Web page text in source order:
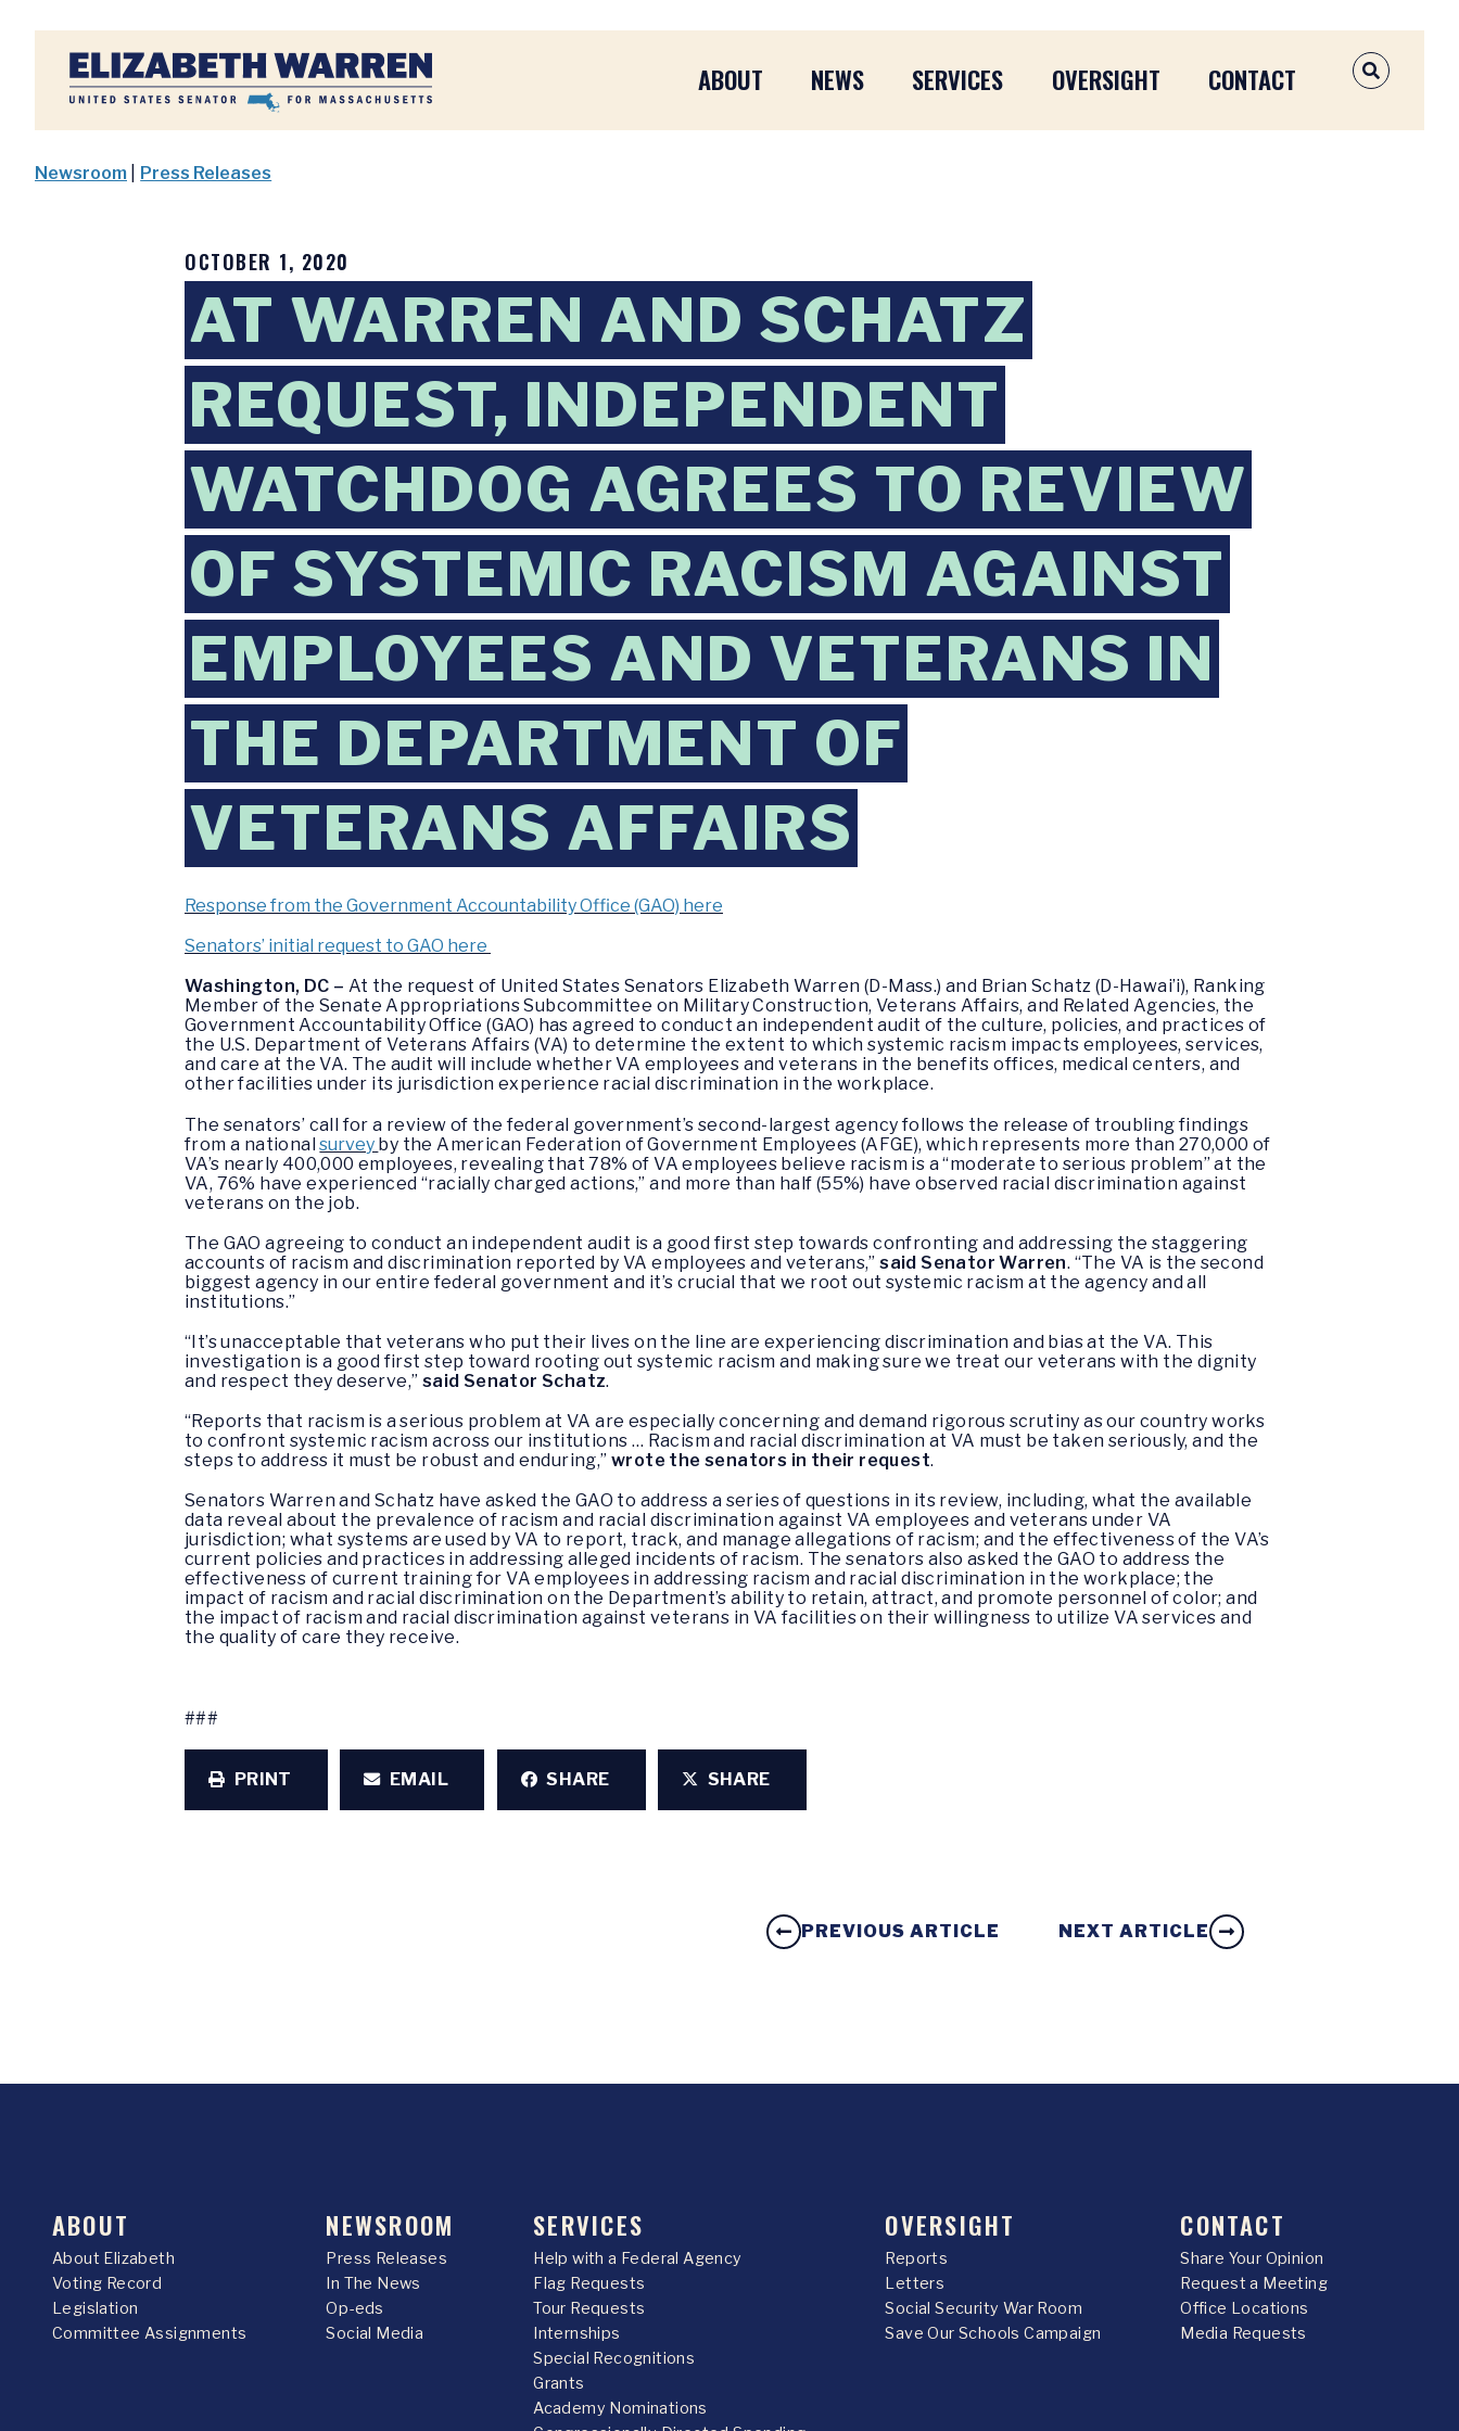
Home
ABOUT NEWS SERVICES OVERSIGHT CONTACT OPEN
Newsroom Press Releases
OCTOBER 1, 2020
AT WARREN AND SCHATZ
REQUEST, INDEPENDENT
WATCHDOG AGREES TO REVIEW
OF SYSTEMIC RACISM AGAINST
EMPLOYEES AND VETERANS IN
THE DEPARTMENT OF
VETERANS AFFAIRS
Response from the Government Accountability Office (GAO) here
Senators’ initial request to GAO here
Washington, DC – At the request of United States Senators Elizabeth Warren (D-Mass.) and Brian Schatz (D-Hawai’i), Ranking
Member of the Senate Appropriations Subcommittee on Military Construction, Veterans Affairs, and Related Agencies, the
Government Accountability Office (GAO) has agreed to conduct an independent audit of the culture, policies, and practices of
the U.S. Department of Veterans Affairs (VA) to determine the extent to which systemic racism impacts employees, services,
and care at the VA. The audit will include whether VA employees and veterans in the benefits offices, medical centers, and
other facilities under its jurisdiction experience racial discrimination in the workplace.
The senators’ call for a review of the federal government’s second-largest agency follows the release of troubling findings
from a nationalsurvey by the American Federation of Government Employees (AFGE), which represents more than 270,000 of
VA’s nearly 400,000 employees, revealing that 78% of VA employees believe racism is a “moderate to serious problem” at the
VA, 76% have experienced “racially charged actions,” and more than half (55%) have observed racial discrimination against
veterans on the job.
The GAO agreeing to conduct an independent audit is a good first step towards confronting and addressing the staggering
accounts of racism and discrimination reported by VA employees and veterans,”said Senator Warren. “The VA is the second
biggest agency in our entire federal government and it’s crucial that we root out systemic racism at the agency and all
institutions.”
“It’s unacceptable that veterans who put their lives on the line are experiencing discrimination and bias at the VA. This
investigation is a good first step toward rooting out systemic racism and making sure we treat our veterans with the dignity
and respect they deserve,” said Senator Schatz.
“Reports that racism is a serious problem at VA are especially concerning and demand rigorous scrutiny as our country works
to confront systemic racism across our institutions … Racism and racial discrimination at VA must be taken seriously, and the
steps to address it must be robust and enduring,” wrote the senators in their request.
Senators Warren and Schatz have asked the GAO to address a series of questions in its review, including, what the available
data reveal about the prevalence of racism and racial discrimination against VA employees and veterans under VA
jurisdiction; what systems are used by VA to report, track, and manage allegations of racism; and the effectiveness of the VA’s
current policies and practices in addressing alleged incidents of racism. The senators also asked the GAO to address the
effectiveness of current training for VA employees in addressing racism and racial discrimination in the workplace; the
impact of racism and racial discrimination on the Department’s ability to retain, attract, and promote personnel of color; and
the impact of racism and racial discrimination against veterans in VA facilities on their willingness to utilize VA services and
the quality of care they receive.
###
PRINT EMAIL SHARE SHARE
PREVIOUS ARTICLE NEXT ARTICLE
ABOUT
About Elizabeth
Voting Record
Legislation
Committee Assignments
NEWSROOM
Press Releases
In The News
Op-eds
Social Media
SERVICES
Help with a Federal Agency
Flag Requests
Tour Requests
Internships
Special Recognitions
Grants
Academy Nominations
OVERSIGHT
Reports
Letters
Social Security War Room
Save Our Schools Campaign
CONTACT
Share Your Opinion
Request a Meeting
Office Locations
Media Requests